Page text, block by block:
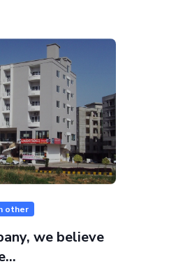
other
we believe